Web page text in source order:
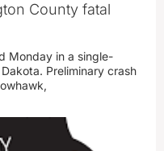
County fatal
Monday in a single-
Preliminary crash